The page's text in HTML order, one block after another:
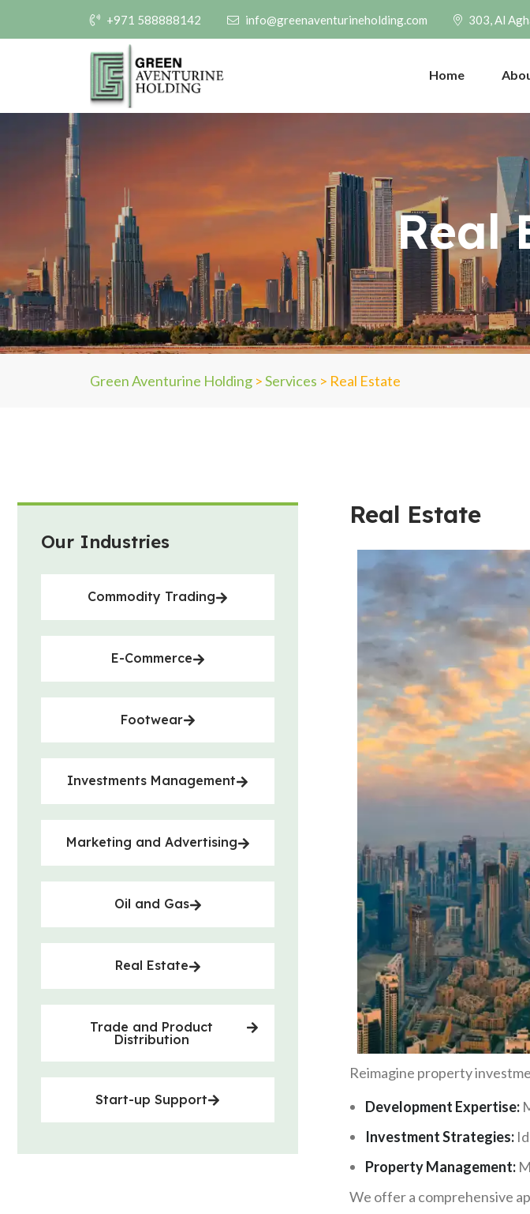
+971 588888142 info@greenaventurineholding.com 303, Al
Home
Real
Green Aventurine Holding >Services > Real Estate
Our Industries
Commodity Trading
E-Commerce
Footwear
Investments Management
Marketing and Advertising
Oil and Gas
Real Estate
Trade and Product
Distribution
Start-up Support
Real Estate
Reimagine property
Development Expertise:
Investment Strategies:
Property Management:
We offer a comprehensive